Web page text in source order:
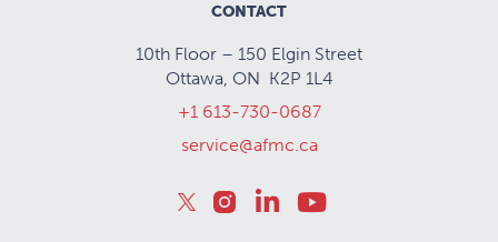
CONTACT
10th Floor – 150 Elgin Street
Ottawa, ON K2P 1L4
+1 613-730-0687
service@afmc.ca